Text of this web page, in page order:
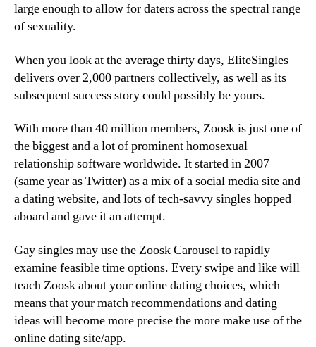
large enough to allow for daters across the spectral range
of sexuality.
When you look at the average thirty days, EliteSingles
delivers over 2,000 partners collectively, as well as its
subsequent success story could possibly be yours.
With more than 40 million members, Zoosk is just one of
the biggest and a lot of prominent homosexual
relationship software worldwide. It started in 2007
(same year as Twitter) as a mix of a social media site and
a dating website, and lots of tech-savvy singles hopped
aboard and gave it an attempt.
Gay singles may use the Zoosk Carousel to rapidly
examine feasible time options. Every swipe and like will
teach Zoosk about your online dating choices, which
means that your match recommendations and dating
ideas will become more precise the more make use of the
online dating site/app.